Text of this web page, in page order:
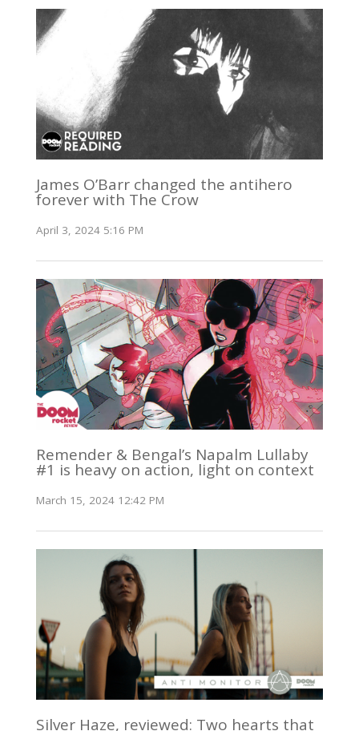
James O’Barr changed the antihero
forever with The Crow
April 3, 2024 5:16 PM
Remender & Bengal’s Napalm Lullaby
#1 is heavy on action, light on context
March 15, 2024 12:42 PM
Silver Haze, reviewed: Two hearts that